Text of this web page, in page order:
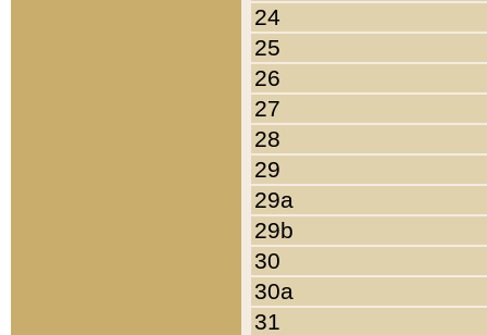
24
25
26
27
28
29
29a
29b
30
30a
31